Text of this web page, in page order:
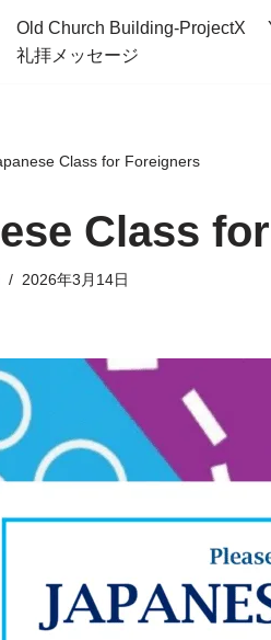
Old Church Building-ProjectX
礼拝メッセージ
Class for Foreigners
Class
2026年3月14日